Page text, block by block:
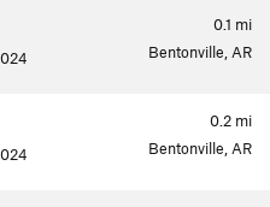
0.1 mi
Bentonville, AR
0.2 mi
Bentonville, AR